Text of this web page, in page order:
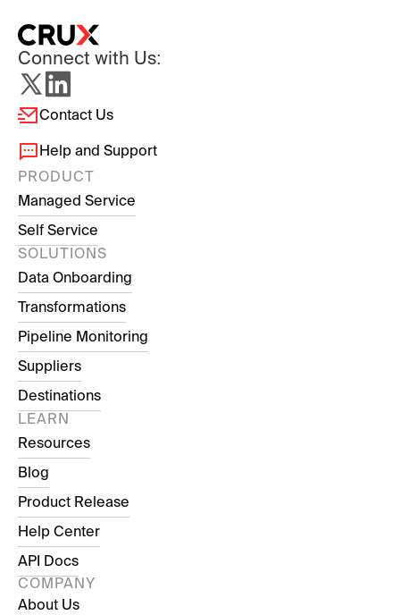
Connect with Us:
Contact Us
Help and Support
PRODUCT
Managed Service
Self Service
SOLUTIONS
Data Onboarding
Transformations
Pipeline Monitoring
Suppliers
Destinations
LEARN
Resources
Blog
Product Release
Help Center
API Docs
COMPANY
About Us